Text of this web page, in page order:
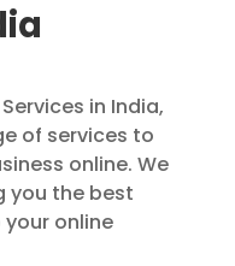
in India,
of services to
online. We
you the best
online